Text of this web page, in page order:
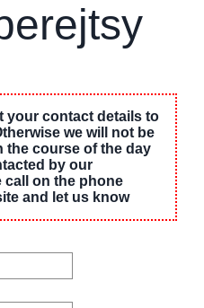
your contact details to
we will not be
the course of the day
by our
call on the phone
and let us know